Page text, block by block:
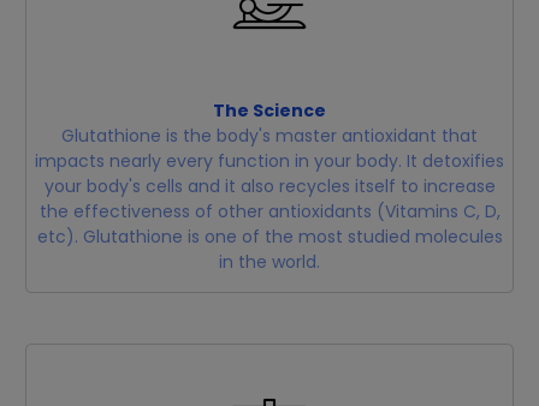
The Science
Glutathione is the body's master antioxidant that
impacts nearly every function in your body. It detoxifies
your body's cells and it also recycles itself to increase
the effectiveness of other antioxidants (Vitamins C, D,
etc). Glutathione is one of the most studied molecules
in the world.